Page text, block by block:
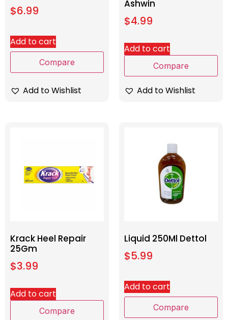
$6.99
Add to cart
Compare
Add to Wishlist
Ashwin
$4.99
Add to cart
Compare
Add to Wishlist
Krack Heel Repair
25Gm
$3.99
Add to cart
Compare
Liquid 250Ml Dettol
$5.99
Add to cart
Compare